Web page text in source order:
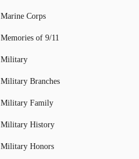
Marine Corps
Memories of 9/11
Military
Military Branches
Military Family
Military History
Military Honors